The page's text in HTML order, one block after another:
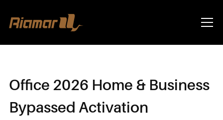
Info
Office 2026 Home & Business
Bypassed Activation